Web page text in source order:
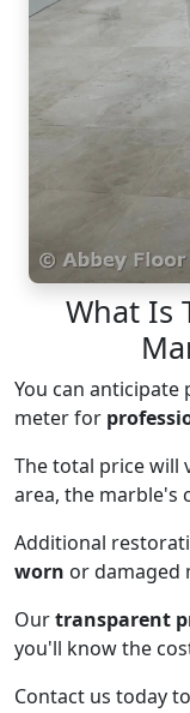
What Is
You can anticipate
meter for
The total price will
area, the marble's
Additional
worn or damaged
Ourtransparent
you'll know the
Contact us today